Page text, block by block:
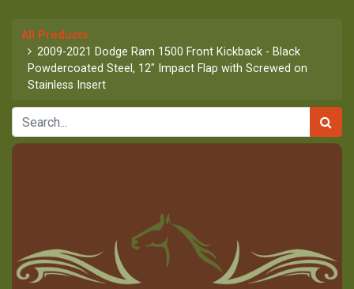
All Products
2009-2021 Dodge Ram 1500 Front Kickback - Black
Powdercoated Steel, 12" Impact Flap with Screwed on
Stainless Insert